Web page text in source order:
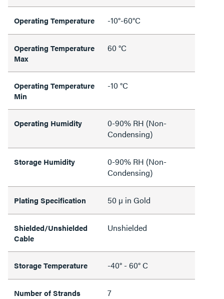
Operating Temperature -10°-60°C
Operating Temperature
Max
60 °C
Operating Temperature
Min
-10 °C
Operating Humidity
0-90% RH (Non-
Condensing)
Storage Humidity
0-90% RH (Non-
Condensing)
Plating Specification 50 µ in Gold
Shielded/Unshielded
Cable
Unshielded
Storage Temperature -40° - 60° C
Number of Strands 7